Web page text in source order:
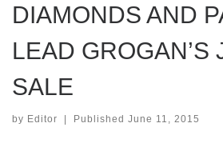
DIAMONDS AND
LEAD GROGAN’S
SALE
by Editor Published June 11, 2015